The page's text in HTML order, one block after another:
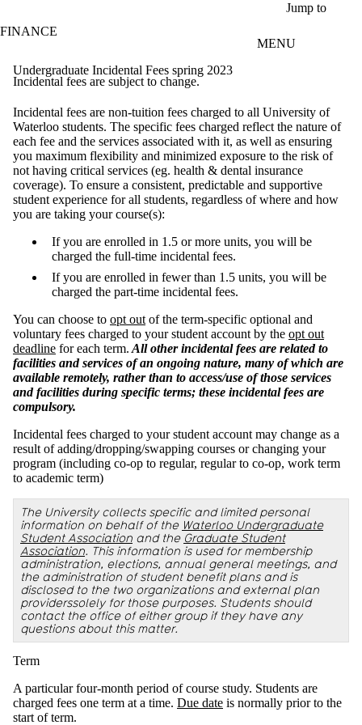
Jump to
FINANCE
MENU
Undergraduate Incidental Fees spring 2023
Incidental fees are subject to change.
Incidental fees are non-tuition fees charged to all University of
Waterloo students. The specific fees charged reflect the nature of
each fee and the services associated with it, as well as ensuring
you maximum flexibility and minimized exposure to the risk of
not having critical services (eg. health & dental insurance
coverage). To ensure a consistent, predictable and supportive
student experience for all students, regardless of where and how
you are taking your course(s):
If you are enrolled in 1.5 or more units, you will be
charged the full-time incidental fees.
If you are enrolled in fewer than 1.5 units, you will be
charged the part-time incidental fees.
You can choose to opt out of the term-specific optional and
voluntary fees charged to your student account by the opt out
deadline for each term. All other incidental fees are related to
facilities and services of an ongoing nature, many of which are
available remotely, rather than to access/use of those services
and facilities during specific terms; these incidental fees are
compulsory.
Incidental fees charged to your student account may change as a
result of adding/dropping/swapping courses or changing your
program (including co-op to regular, regular to co-op, work term
to academic term)
The University collects specific and limited personal
information on behalf of the Waterloo Undergraduate
Student Association and the Graduate Student
Association. This information is used for membership
administration, elections, annual general meetings, and
the administration of student benefit plans and is
disclosed to the two organizations and external plan
providerssolely for those purposes. Students should
contact the office of either group if they have any
questions about this matter.
Term
A particular four-month period of course study. Students are
charged fees one term at a time. Due date is normally prior to the
start of term.